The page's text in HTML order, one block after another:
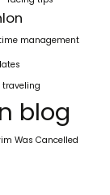
management
blog
Was Cancelled